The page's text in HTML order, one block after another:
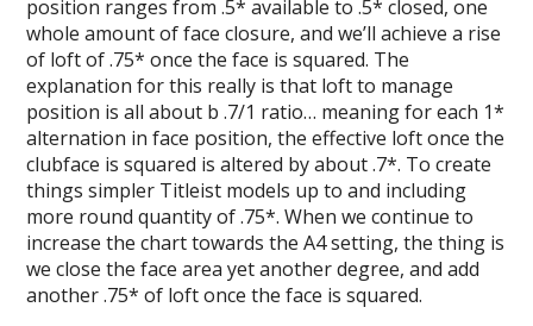
position ranges from .5* available to .5* closed, one
whole amount of face closure, and we’ll achieve a rise
of loft of .75* once the face is squared. The
explanation for this really is that loft to manage
position is all about b .7/1 ratio… meaning for each 1*
alternation in face position, the effective loft once the
clubface is squared is altered by about .7*. To create
things simpler Titleist models up to and including
more round quantity of .75*. When we continue to
increase the chart towards the A4 setting, the thing is
we close the face area yet another degree, and add
another .75* of loft once the face is squared.